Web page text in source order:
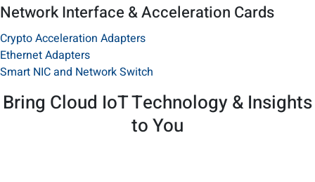
Network Interface & Acceleration Cards
Crypto Acceleration Adapters
Ethernet Adapters
Smart NIC and Network Switch
Bring Cloud IoT Technology & Insights
to You